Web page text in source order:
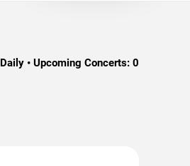
• Upcoming Concerts: 0